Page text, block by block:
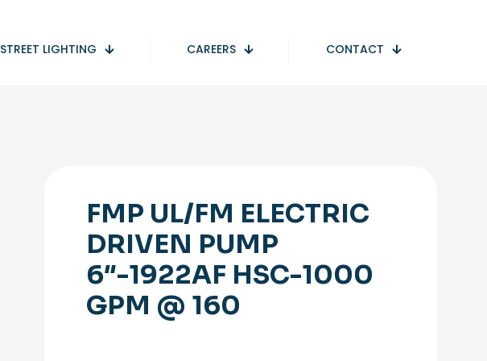
STREET LIGHTING CAREERS CONTACT
FMP UL/FM ELECTRIC
DRIVEN PUMP
6″-1922AF HSC-1000
GPM @ 160